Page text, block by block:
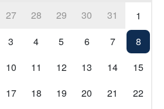
27 28 29 30 31
1
3 4 5 6 7
8
10 11 12 13 14
15
17 18 19 20 21 22